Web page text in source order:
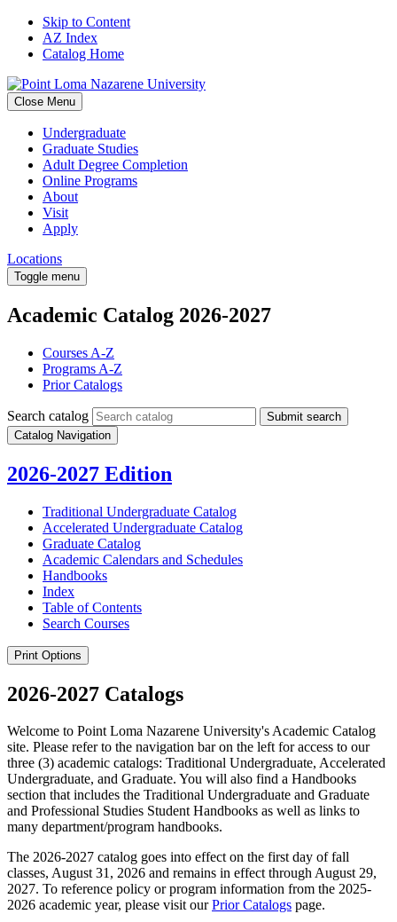
Skip to Content
AZ Index
Catalog Home
Close Menu
Undergraduate
Graduate Studies
Adult Degree Completion
Online Programs
About
Visit
Apply
Locations
Toggle menu
Academic Catalog 2026-2027
Courses A-Z
Programs A-Z
Prior Catalogs
Search catalog
Submit search
Catalog Navigation
2026-2027 Edition
Traditional Undergraduate Catalog
Accelerated Undergraduate Catalog
Graduate Catalog
Academic Calendars and Schedules
Handbooks
Index
Table of Contents
Search Courses
Print Options
2026-2027 Catalogs
Welcome to Point Loma Nazarene University's Academic Catalog
site. Please refer to the navigation bar on the left for access to our
three (3) academic catalogs: Traditional Undergraduate, Accelerated
Undergraduate, and Graduate. You will also find a Handbooks
section that includes the Traditional Undergraduate and Graduate
and Professional Studies Student Handbooks as well as links to
many department/program handbooks.
The 2026-2027 catalog goes into effect on the first day of fall
classes, August 31, 2026 and remains in effect through August 29,
2027. To reference policy or program information from the 2025-
2026 academic year, please visit ourPrior Catalogs page.